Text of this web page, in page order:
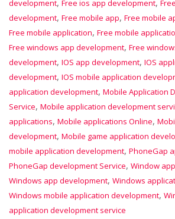
development, Free ios app development,
development, Free mobile app, Free mobile
Free mobile application, Free mobile
Free windows app development, Free
development, IOS app development, IOS
development, IOS mobile application
application development, Mobile Application
Service, Mobile application development
applications, Mobile applications Online,
development, Mobile game application
mobile application development, PhoneGap
PhoneGap development Service, Window
Windows app development, Windows
Windows mobile application development,
application development service